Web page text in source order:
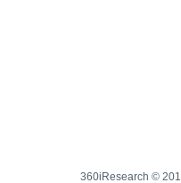
360iResearch ©